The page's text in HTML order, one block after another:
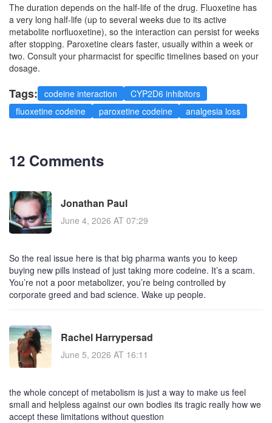
The duration depends on the half-life of the drug. Fluoxetine has
a very long half-life (up to several weeks due to its active
metabolite norfluoxetine), so the interaction can persist for weeks
after stopping. Paroxetine clears faster, usually within a week or
two. Consult your pharmacist for specific timelines based on your
dosage.
Tags: codeine interaction
CYP2D6 inhibitors
fluoxetine codeine
paroxetine codeine analgesia loss
12 Comments
Jonathan Paul
June 4, 2026 AT 07:29
So the real issue here is that big pharma wants you to keep
buying new pills instead of just taking more codeine. It’s a scam.
You’re not a poor metabolizer, you’re being controlled by
corporate greed and bad science. Wake up people.
Rachel Harrypersad
June 5, 2026 AT 16:11
the whole concept of metabolism is just a way to make us feel
small and helpless against our own bodies its tragic really how we
accept these limitations without question